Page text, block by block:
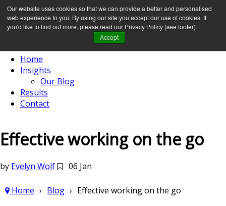
Our website uses cookies so that we can provide a better and personalised
web experience to you. By using our site you accept our use of cookies. If
you'd like to find out more, please read our Privacy Policy (see footer).
Accept
Home
Insights
Our Blog
Results
Contact
Effective working on the go
by Evelyn Wolf 06 Jan
Home Blog Effective working on the go